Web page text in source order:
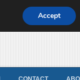
Accept